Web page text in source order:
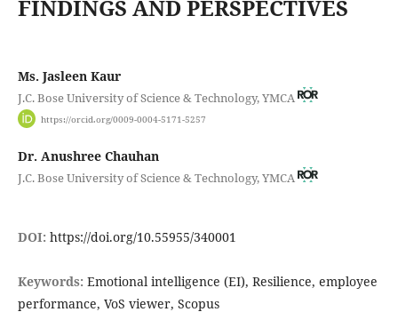
FINDINGS AND PERSPECTIVES
Ms. Jasleen Kaur
J.C. Bose University of Science & Technology, YMCA
https://orcid.org/0009-0004-5171-5257
Dr. Anushree Chauhan
J.C. Bose University of Science & Technology, YMCA
DOI: https://doi.org/10.55955/340001
Keywords: Emotional intelligence (EI), Resilience, employee
performance, VoS viewer, Scopus